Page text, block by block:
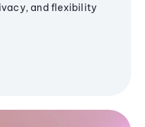
and flexibility